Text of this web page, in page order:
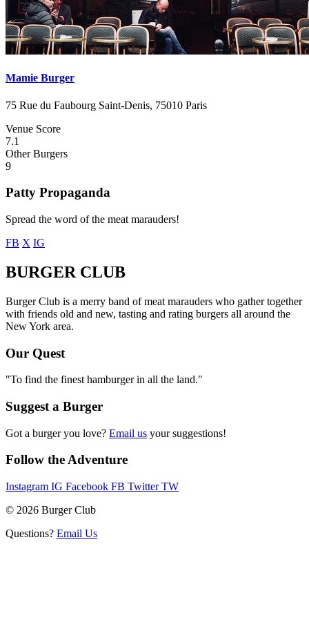
Mamie Burger
75 Rue du Faubourg Saint-Denis, 75010 Paris
Venue Score
7.1
Other Burgers
9
Patty Propaganda
Spread the word of the meat marauders!
FB X IG
BURGER CLUB
Burger Club is a merry band of meat marauders who gather together
with friends old and new, tasting and rating burgers all around the
New York area.
Our Quest
"To find the finest hamburger in all the land."
Suggest a Burger
Got a burger you love? Email us your suggestions!
Follow the Adventure
Instagram IG Facebook FB TwitterTW
© 2026 Burger Club
Questions? Email Us